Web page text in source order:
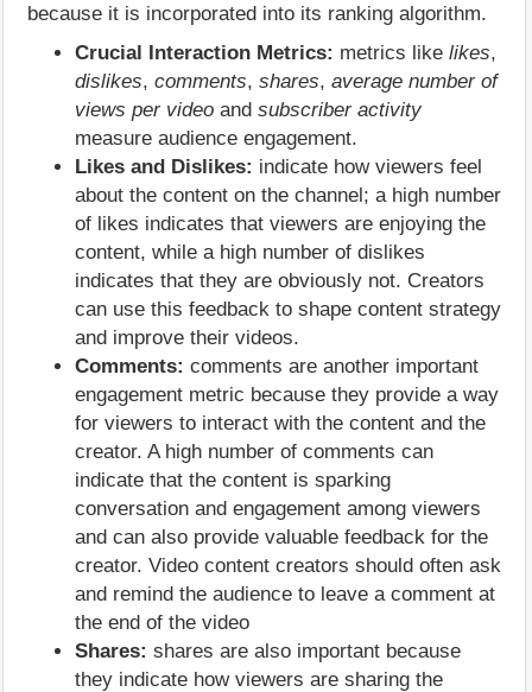
because it is incorporated into its ranking algorithm.
Crucial Interaction Metrics: metrics like likes,
dislikes, comments, shares, average number of
views per video and subscriber activity
measure audience engagement.
Likes and Dislikes: indicate how viewers feel
about the content on the channel; a high number
of likes indicates that viewers are enjoying the
content, while a high number of dislikes
indicates that they are obviously not. Creators
can use this feedback to shape content strategy
and improve their videos.
Comments: comments are another important
engagement metric because they provide a way
for viewers to interact with the content and the
creator. A high number of comments can
indicate that the content is sparking
conversation and engagement among viewers
and can also provide valuable feedback for the
creator. Video content creators should often ask
and remind the audience to leave a comment at
the end of the video
Shares: shares are also important because
they indicate how viewers are sharing the